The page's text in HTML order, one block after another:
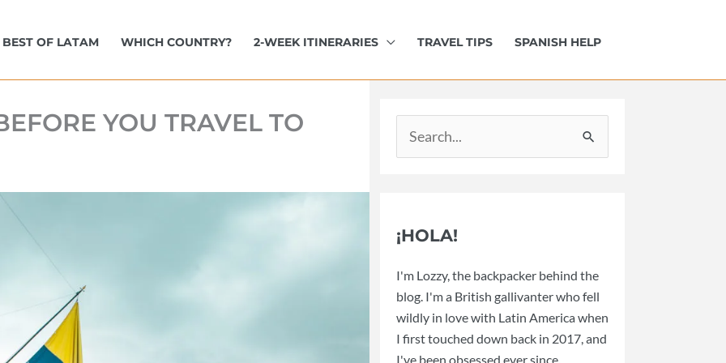
BEST OF LATAM WHICH COUNTRY? 2-WEEK ITINERARIES TRAVEL TIPS SPANISH HELP
YOU TRAVEL TO
for:
¡HOLA!
I'm Lozzy, the backpacker behind the
blog. I'm a British gallivanter who fell
wildly in love with Latin America when
I first touched down back in 2017, and
I've been obsessed ever since.